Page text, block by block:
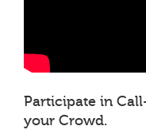
Participate in
your Crowd.